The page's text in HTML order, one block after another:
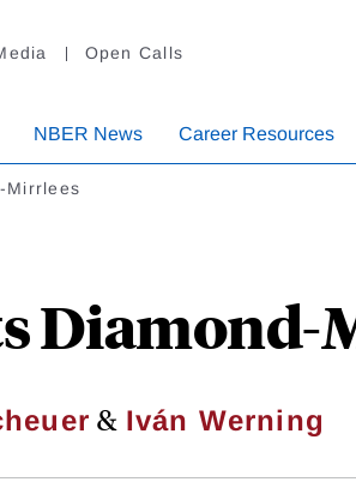
Open Calls
NBER News Career Resources
Mirrlees
Diamond-
& Iván Werning